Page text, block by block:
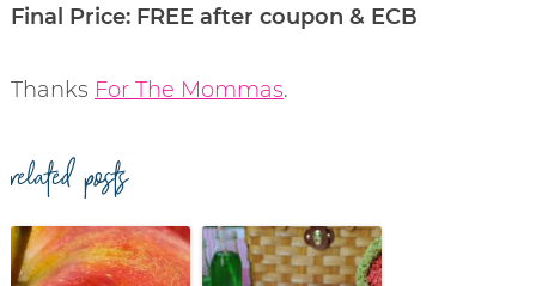
Final Price: FREE after coupon & ECB
Thanks For The Mommas.
related posts